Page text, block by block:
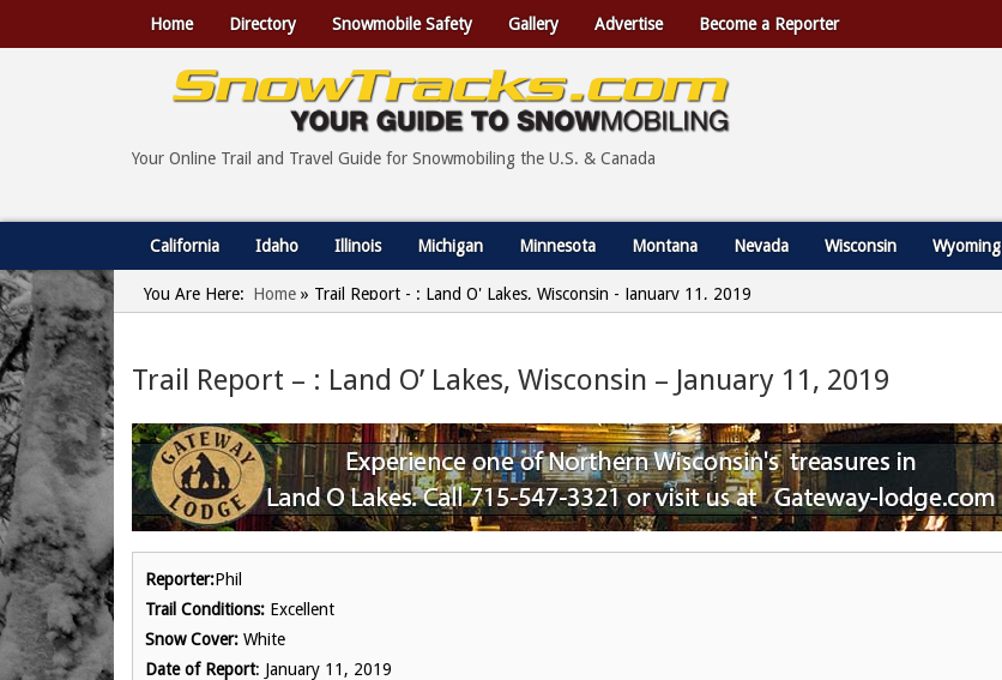
Home Directory Snowmobile Safety Gallery Advertise Become a Reporter
Your Online Trail and Travel Guide for Snowmobiling the U.S. & Canada
California Idaho Illinois Michigan Minnesota Montana Nevada Wisconsin Wyoming
You Are Here: Home » Trail Report - : Land O' Lakes, Wisconsin - January 11, 2019
Trail Report – : Land O’ Lakes, Wisconsin – January 11, 2019
Reporter:Phil
Trail Conditions: Excellent
Snow Cover: White
Date of Report: January 11, 2019